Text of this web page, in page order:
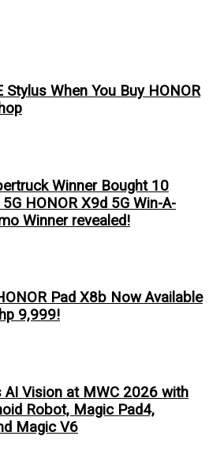
Stylus When You Buy HONOR
Winner Bought 10
HONOR X9d 5G Win-A-
Winner revealed!
Pad X8b Now Available
9,999!
AI Vision at MWC 2026 with
Robot, Magic Pad4,
Magic V6